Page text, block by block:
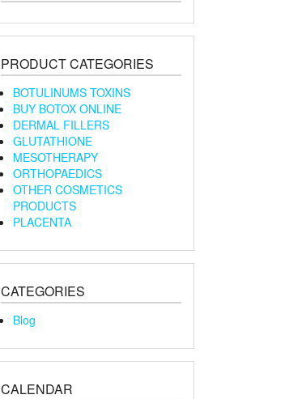
PRODUCT CATEGORIES
BOTULINUMS TOXINS
BUY BOTOX ONLINE
DERMAL FILLERS
GLUTATHIONE
MESOTHERAPY
ORTHOPAEDICS
OTHER COSMETICS
PRODUCTS
PLACENTA
CATEGORIES
Blog
CALENDAR